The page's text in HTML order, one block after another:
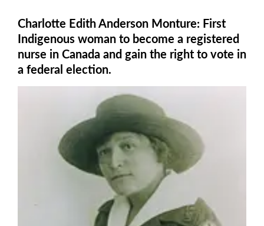
Charlotte Edith Anderson Monture: First
Indigenous woman to become a registered
nurse in Canada and gain the right to vote in
a federal election.